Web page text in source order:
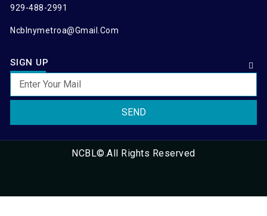
929-488-2991
Ncblnymetroa@gmail.com
SIGN UP
SEND
NCBL©.All Rights Reserved